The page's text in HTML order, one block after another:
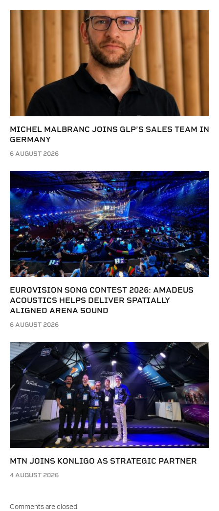
MICHEL MALBRANC JOINS GLP’S SALES TEAM IN
GERMANY
6 AUGUST 2026
EUROVISION SONG CONTEST 2026: AMADEUS
ACOUSTICS HELPS DELIVER SPATIALLY
ALIGNED ARENA SOUND
6 AUGUST 2026
MTN JOINS KONLIGO AS STRATEGIC PARTNER
4 AUGUST 2026
Comments are closed.